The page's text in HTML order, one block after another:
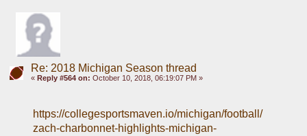
Re: 2018 Michigan Season thread
« Reply #564 on: October 10, 2018, 06:19:07 PM »
https://collegesportsmaven.io/michigan/football/
zach-charbonnet-highlights-michigan-